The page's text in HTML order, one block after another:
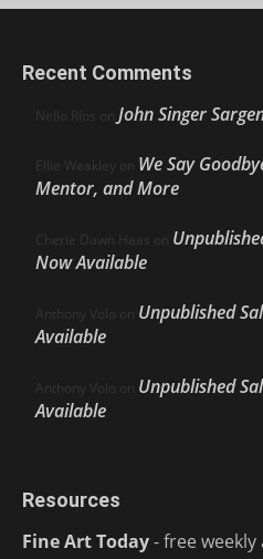
Recent Comments
Nello Ríos on John Singer
Ellie Weakley on We Say
Mentor, and More
Cherie Dawn Haas on
Now Available
Anthony Volo on Unpublished
Available
Anthony Volo on Unpublished
Available
Resources
Fine Art Today- free